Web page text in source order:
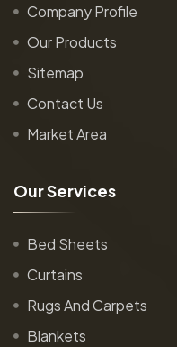
Company Profile
Our Products
Sitemap
Contact Us
Market Area
OurServices
Bed Sheets
Curtains
Rugs And Carpets
Blankets